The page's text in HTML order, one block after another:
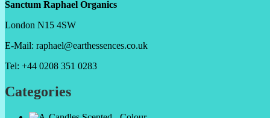
Sanctum Raphael Organics
London N15 4SW
E-Mail: raphael@earthessences.co.uk
Tel: +44 0208 351 0283
Categories